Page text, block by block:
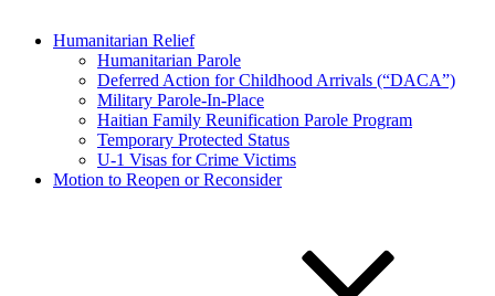
Humanitarian Relief
Humanitarian Parole
Deferred Action for Childhood Arrivals (“DACA”)
Military Parole-In-Place
Haitian Family Reunification Parole Program
Temporary Protected Status
U-1 Visas for Crime Victims
Motion to Reopen or Reconsider